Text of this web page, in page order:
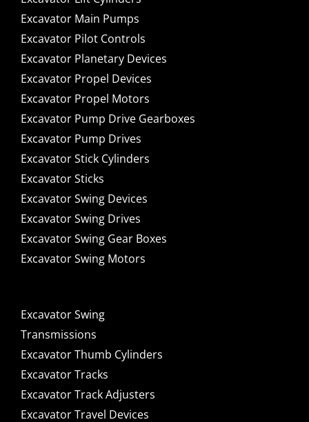
Excavator Main Pumps
Excavator Pilot Controls
Excavator Planetary Devices
Excavator Propel Devices
Excavator Propel Motors
Excavator Pump Drive Gearboxes
Excavator Pump Drives
Excavator Stick Cylinders
Excavator Sticks
Excavator Swing Devices
Excavator Swing Drives
Excavator Swing Gear Boxes
Excavator Swing Motors
Excavator Swing
Transmissions
Excavator Thumb Cylinders
Excavator Tracks
Excavator Track Adjusters
Excavator Travel Devices